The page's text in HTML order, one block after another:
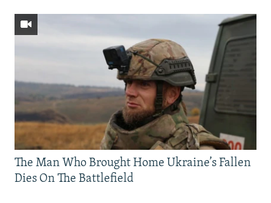
The Man Who Brought Home Ukraine’s Fallen
Dies On The Battlefield